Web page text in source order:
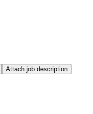
Attach job description